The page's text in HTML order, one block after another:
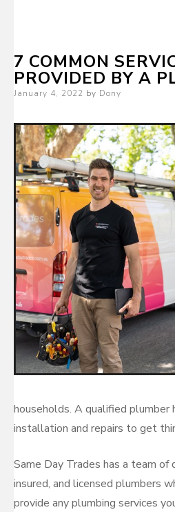
7 COMMON
PROVIDED BY A
Posted
January 4, 2022 by Dony
households. A qualified
installation and repairs to get
Same Day Trades has a team of
insured, and licensed plumbers
provide any plumbing services